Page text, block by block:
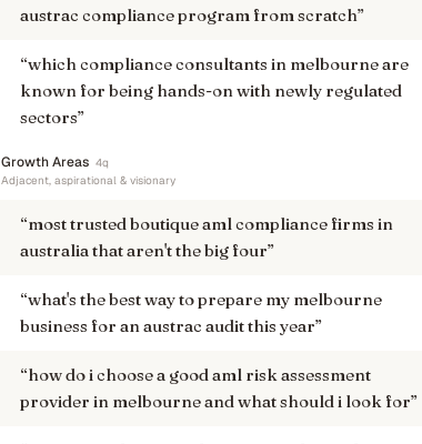
austrac compliance program from scratch”
“which compliance consultants in melbourne are
known for being hands-on with newly regulated
sectors”
Growth Areas 4q
Adjacent, aspirational & visionary
“most trusted boutique aml compliance firms in
australia that aren't the big four”
“what's the best way to prepare my melbourne
business for an austrac audit this year”
“how do i choose a good aml risk assessment
provider in melbourne and what should i look for”